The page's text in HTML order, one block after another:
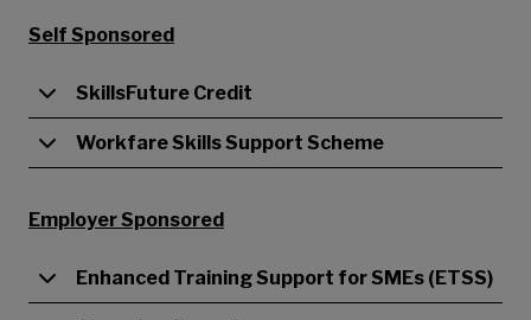
Self Sponsored
SkillsFuture Credit
Workfare Skills Support Scheme
Employer Sponsored
Enhanced Training Support for SMEs (ETSS)